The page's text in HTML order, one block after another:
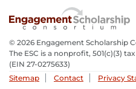
© 2026 Engagement Scholarship
The ESC is a nonprofit, 501(c)(3)
(EIN 27-0275633­)
Sitemap
Contact Privacy